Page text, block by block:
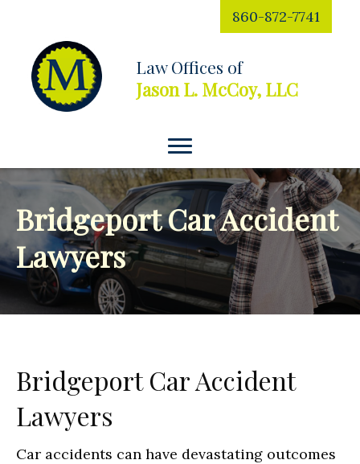
860-872-7741
Law Offices of
Jason L. McCoy, LLC
Bridgeport Car Accident
Lawyers
Bridgeport Car Accident
Lawyers
Car accidents can have devastating outcomes